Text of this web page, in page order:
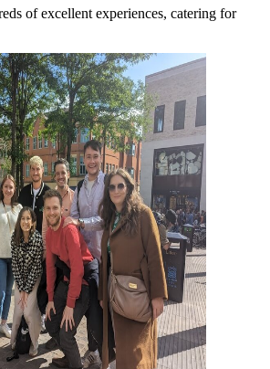
of excellent experiences, catering for